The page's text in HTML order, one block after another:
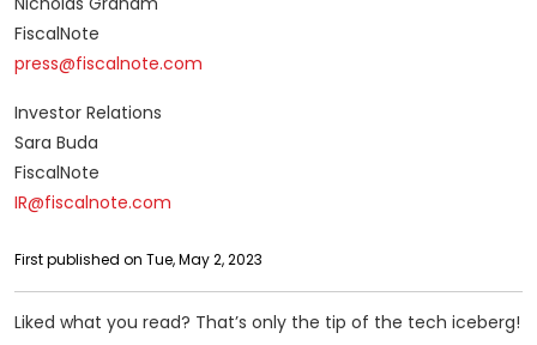
FiscalNote
press@fiscalnote.com
Investor Relations
Sara Buda
FiscalNote
IR@fiscalnote.com
First published on Tue, May 2, 2023
Liked what you read? That’s only the tip of the tech iceberg!